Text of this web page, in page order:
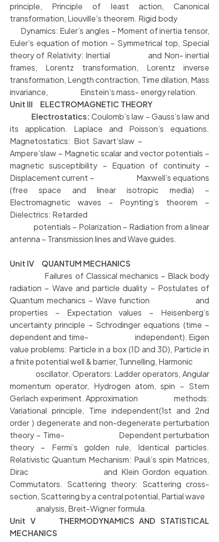
principle, Principle of least action, Canonical
transformation, Liouville’s theorem. Rigid body
Dynamics: Euler’s angles – Moment of inertia tensor,
Euler’s equation of motion – Symmetrical top, Special
theory of Relativity: Inertial and Non- inertial
frames, Lorentz transformation, Lorentz inverse
transformation, Length contraction, Time dilation, Mass
invariance, Einstein’s mass- energy relation.
Unit III ELECTROMAGNETIC THEORY
Electrostatics:Coulomb’s law – Gauss’s law and
its application. Laplace and Poisson’s equations.
Magnetostatics: Biot Savart’slaw –
Ampere’slaw – Magnetic scalar and vector potentials –
magnetic susceptibility – Equation of continuity –
Displacement current – Maxwell’s equations
(free space and linear isotropic media) –
Electromagnetic waves – Poynting’s theorem –
Dielectrics: Retarded
potentials – Polarization – Radiation from a linear
antenna – Transmission lines and Wave guides.
Unit IV QUANTUM MECHANICS
Failures of Classical mechanics – Black body
radiation – Wave and particle duality – Postulates of
Quantum mechanics – Wave function and
properties – Expectation values – Heisenberg’s
uncertainty principle – Schrodinger equations (time –
dependent and time- independent). Eigen
value problems: Particle in a box (1D and 3D), Particle in
a finite potential well & barrier, Tunnelling, Harmonic
oscillator. Operators: Ladder operators, Angular
momentum operator, Hydrogen atom, spin – Stern
Gerlach experiment. Approximation methods:
Variational principle, Time independent(1st and 2nd
order ) degenerate and non-degenerate perturbation
theory – Time- Dependent perturbation
theory – Fermi’s golden rule, Identical particles.
Relativistic Quantum Mechanism: Pauli’s spin Matrices,
Dirac and Klein Gordon equation.
Commutators. Scattering theory: Scattering cross-
section, Scattering by a central potential, Partial wave
analysis, Breit-Wigner formula.
Unit V THERMODYNAMICS AND STATISTICAL
MECHANICS